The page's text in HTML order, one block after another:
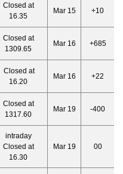
Closed at
16.35
Mar 15 +10
Closed at
1309.65
Mar 16 +685
Closed at
16.20
Mar 16 +22
Closed at
1317.60
Mar 19 -400
intraday
Closed at
16.30
Mar 19 00